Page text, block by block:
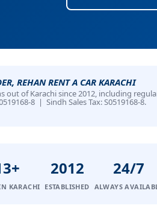
REHAN RENT A CAR KARACHI
out of Karachi since 2012, including
8 | Sindh Sales Tax: S0519168-8.
KARACHI
2012
ESTABLISHED
24/7
ALWAYS